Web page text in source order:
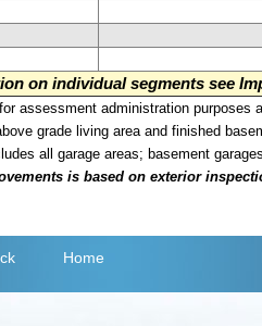
on individual segments see
assessment administration purposes
grade living area and finished
all garage areas; basement
is based on exterior
Home